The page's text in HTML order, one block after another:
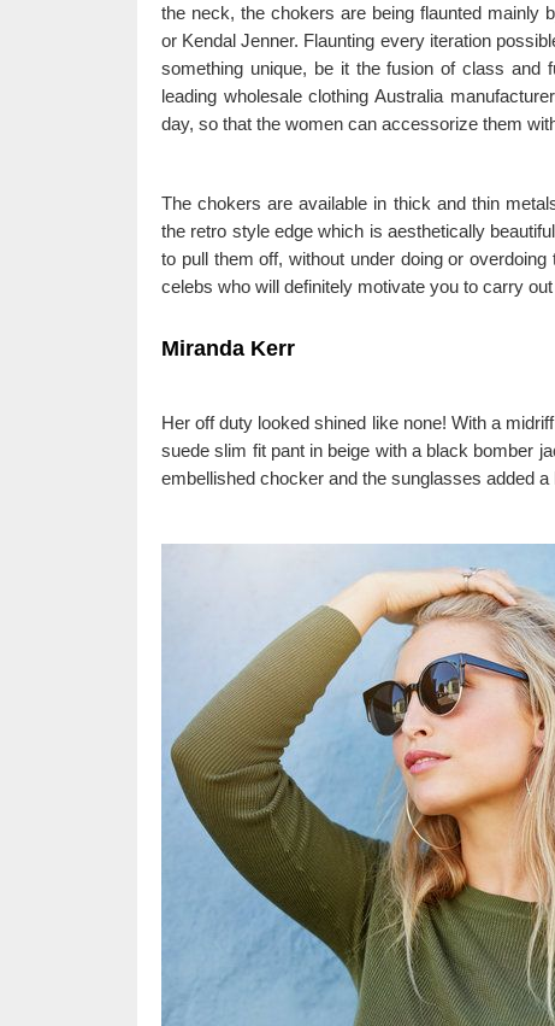
the neck, the chokers are being flaunted mainly
or Kendal Jenner. Flaunting every iteration
something unique, be it the fusion of class and
leading wholesale clothing Australia
day, so that the women can accessorize them
The chokers are available in thick and thin
the retro style edge which is aesthetically
to pull them off, without under doing or
celebs who will definitely motivate you to carry
Miranda Kerr
Her off duty looked shined like none! With a
suede slim fit pant in beige with a black bomber
embellished chocker and the sunglasses added